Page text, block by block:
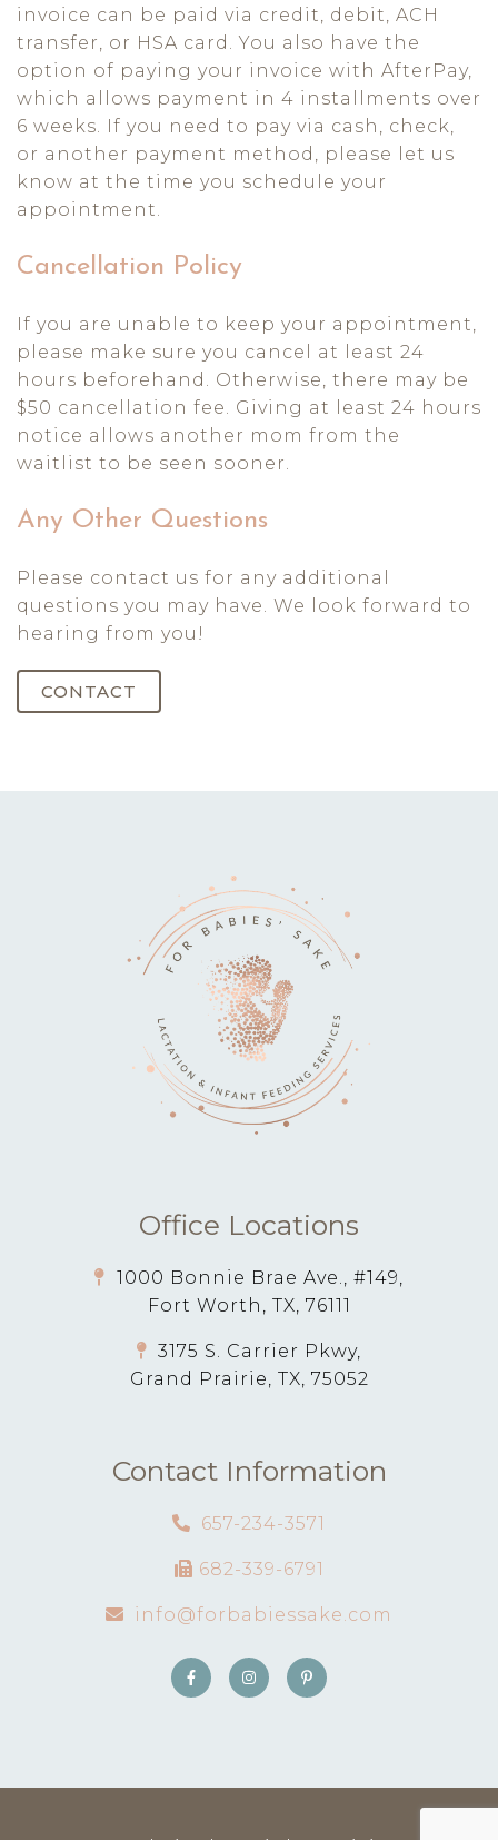
invoice can be paid via credit, debit, ACH
transfer, or HSA card. You also have the
option of paying your invoice with AfterPay,
which allows payment in 4 installments over
6 weeks. If you need to pay via cash, check,
or another payment method, please let us
know at the time you schedule your
appointment.
Cancellation Policy
If you are unable to keep your appointment,
please make sure you cancel at least 24
hours beforehand. Otherwise, there may be
$50 cancellation fee. Giving at least 24 hours
notice allows another mom from the
waitlist to be seen sooner.
Any Other Questions
Please contact us for any additional
questions you may have. We look forward to
hearing from you!
CONTACT
Office Locations
1000 Bonnie Brae Ave., #149,
Fort Worth, TX, 76111
3175 S. Carrier Pkwy,
Grand Prairie, TX, 75052
Contact Information
657-234-3571
682-339-6791
info@forbabiessake.com